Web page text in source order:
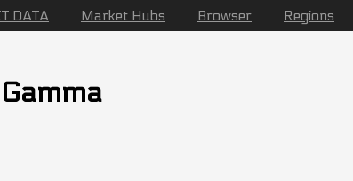
DATA Market Hubs Browser Regions